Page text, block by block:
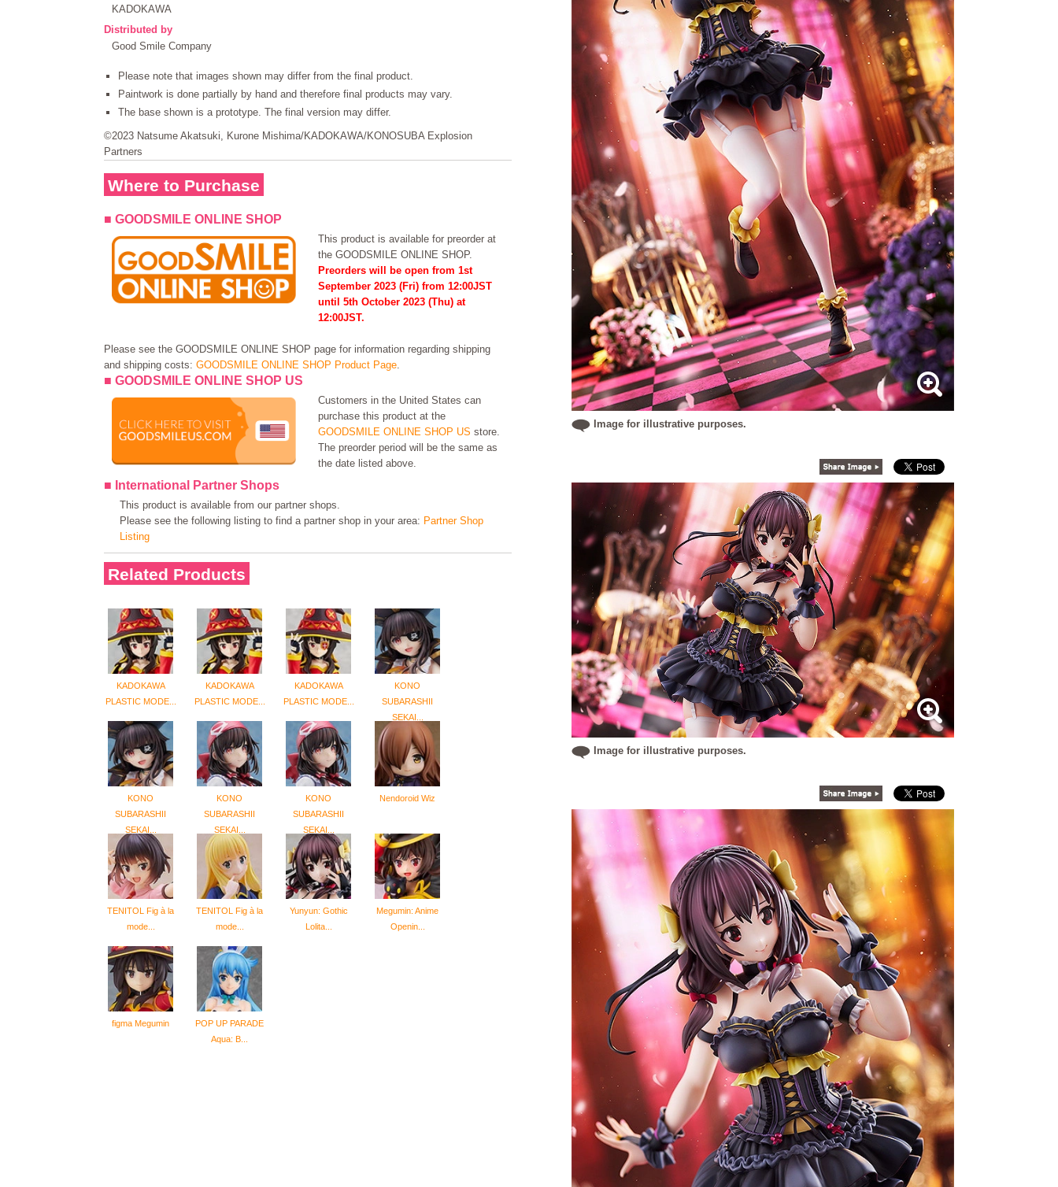
Image for illustrative purposes.
Image for illustrative purposes.
KADOKAWA
Distributed by
Good Smile Company
Please note that images shown may differ from the final product.
Paintwork is done partially by hand and therefore final products may vary.
The base shown is a prototype. The final version may differ.
©2023 Natsume Akatsuki, Kurone Mishima/KADOKAWA/KONOSUBA Explosion
Partners
Where to Purchase
■ GOODSMILE ONLINE SHOP
This product is available for preorder at
the GOODSMILE ONLINE SHOP.
Preorders will be open from 1st
September 2023 (Fri) from 12:00JST
until 5th October 2023 (Thu) at
12:00JST.
Please see the GOODSMILE ONLINE SHOP page for information regarding shipping
and shipping costs: GOODSMILE ONLINE SHOP Product Page
■ GOODSMILE ONLINE SHOP US
Customers in the United States can
purchase this product at the
GOODSMILE ONLINE SHOP US store.
The preorder period will be the same as
the date listed above.
■ International Partner Shops
This product is available from our partner shops.
Please see the following listing to find a partner shop in your area: Partner Shop
Listing
Related Products
KADOKAWA
PLASTIC MODE...
KADOKAWA
PLASTIC MODE...
KADOKAWA
PLASTIC MODE...
KONO
SUBARASHII
SEKAI...
KONO
SUBARASHII
SEKAI...
KONO
SUBARASHII
SEKAI...
KONO
SUBARASHII
SEKAI...
Nendoroid Wiz
TENITOL Fig à la
mode...
TENITOL Fig à la
mode...
Yunyun: Gothic
Lolita...
Megumin: Anime
Openin...
figma Megumin
POP UP PARADE
Aqua: B...